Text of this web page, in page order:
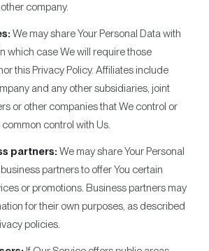
company.
We may share Your Personal Data with
which case We will require those
this Privacy Policy. Affiliates include
and any other subsidiaries, joint
or other companies that We control or
control with Us.
partners: We may share Your Personal
partners to offer You certain
or promotions. Business partners may
for their own purposes, as described
policies.